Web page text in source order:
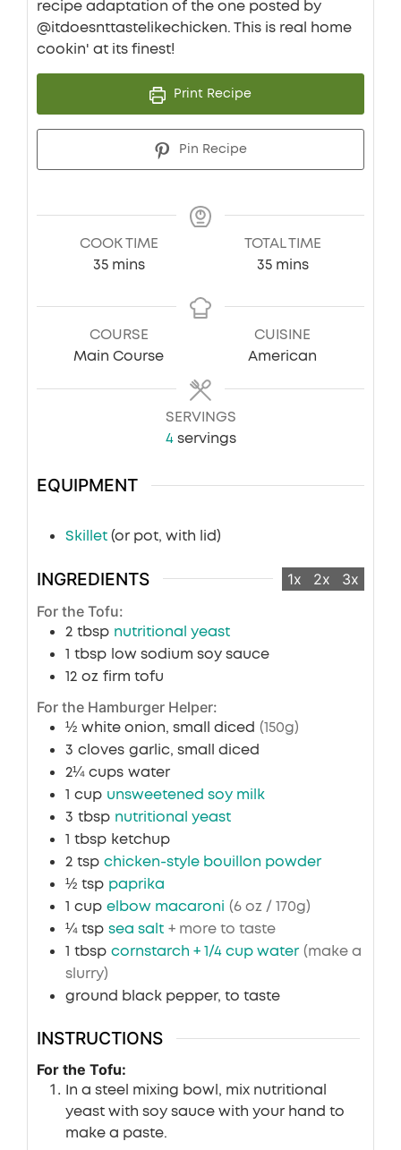
recipe adaptation of the one posted by
@itdoesnttastelikechicken. This is real home
cookin' at its finest!
Print Recipe
Pin Recipe
COOK TIME
35minutes
mins
TOTAL TIME
35minutes
mins
COURSE
Main Course
CUISINE
American
SERVINGS
4 servings
EQUIPMENT
Skillet (or pot, with lid)
INGREDIENTS 1x 2x
3x
For the Tofu:
2 tbsp nutritional yeast
1 tbsp low sodium soy sauce
12 oz firm tofu
For the Hamburger Helper:
½ white onion, small diced (150g)
3 cloves garlic, small diced
2¼ cups water
1 cup unsweetened soy milk
3 tbsp nutritional yeast
1 tbsp ketchup
2 tsp chicken-style bouillon powder
½ tsp paprika
1 cup elbow macaroni (6 oz / 170g)
¼ tsp sea salt + more to taste
1 tbsp cornstarch + 1/4 cup water (make a
slurry)
ground black pepper, to taste
INSTRUCTIONS
For the Tofu:
In a steel mixing bowl, mix nutritional
yeast with soy sauce with your hand to
make a paste.